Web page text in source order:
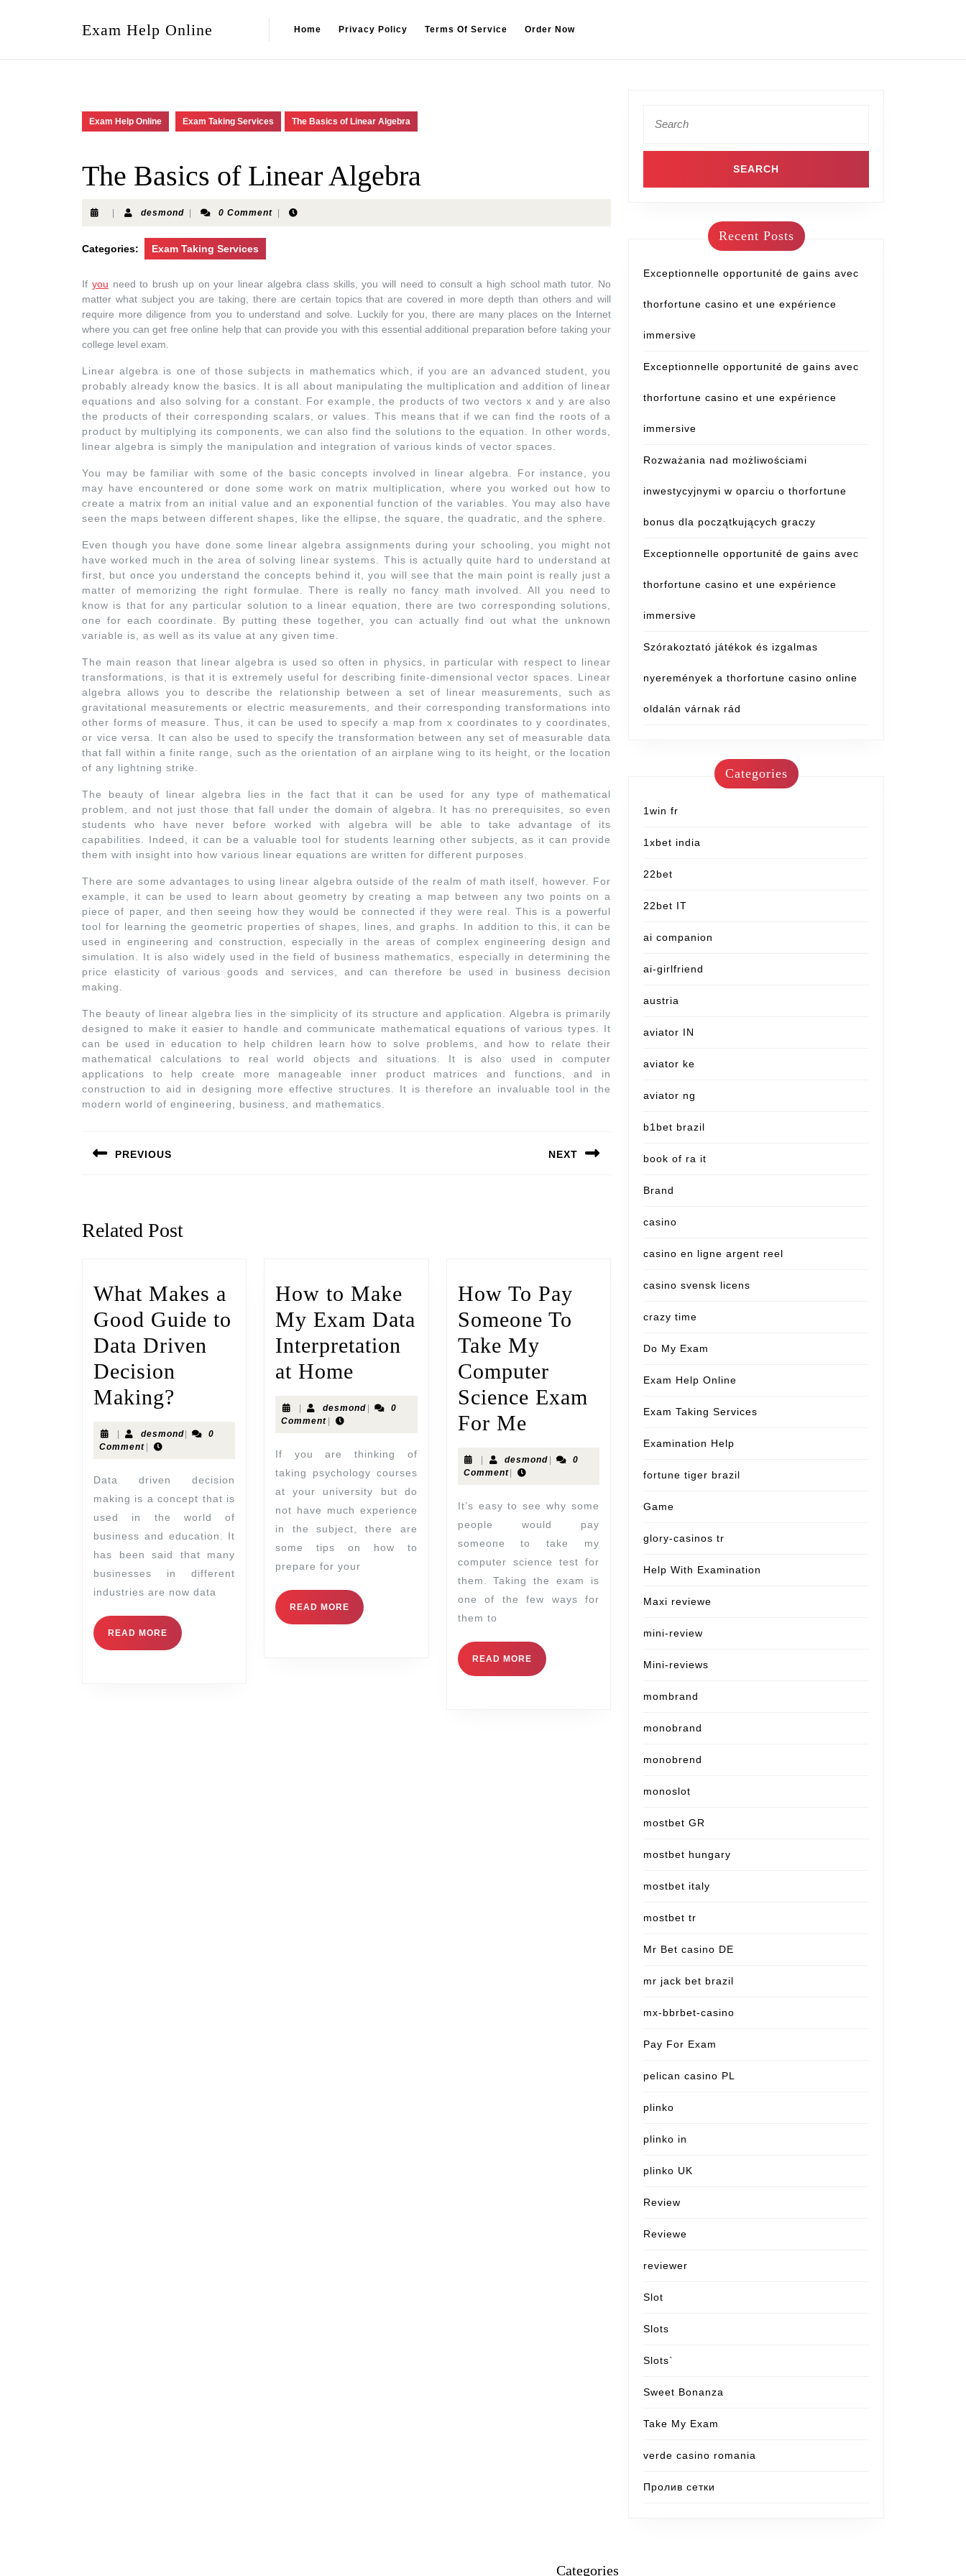
Exam Help Online Home Privacy Policy Terms Of Service Order Now
Exam Help Online Exam Taking Services The Basics of Linear Algebra
The Basics of Linear Algebra
desmond 0 Comment
Categories: Exam Taking Services
If you need to brush up on your linear algebra class skills, you will need to consult a high school math tutor. No
matter what subject you are taking, there are certain topics that are covered in more depth than others and will
require more diligence from you to understand and solve. Luckily for you, there are many places on the Internet
where you can get free online help that can provide you with this essential additional preparation before taking your
college level exam.
Linear algebra is one of those subjects in mathematics which, if you are an advanced student, you
probably already know the basics. It is all about manipulating the multiplication and addition of linear
equations and also solving for a constant. For example, the products of two vectors x and y are also
the products of their corresponding scalars, or values. This means that if we can find the roots of a
product by multiplying its components, we can also find the solutions to the equation. In other words,
linear algebra is simply the manipulation and integration of various kinds of vector spaces.
You may be familiar with some of the basic concepts involved in linear algebra. For instance, you
may have encountered or done some work on matrix multiplication, where you worked out how to
create a matrix from an initial value and an exponential function of the variables. You may also have
seen the maps between different shapes, like the ellipse, the square, the quadratic, and the sphere.
Even though you have done some linear algebra assignments during your schooling, you might not
have worked much in the area of solving linear systems. This is actually quite hard to understand at
first, but once you understand the concepts behind it, you will see that the main point is really just a
matter of memorizing the right formulae. There is really no fancy math involved. All you need to
know is that for any particular solution to a linear equation, there are two corresponding solutions,
one for each coordinate. By putting these together, you can actually find out what the unknown
variable is, as well as its value at any given time.
The main reason that linear algebra is used so often in physics, in particular with respect to linear
transformations, is that it is extremely useful for describing finite-dimensional vector spaces. Linear
algebra allows you to describe the relationship between a set of linear measurements, such as
gravitational measurements or electric measurements, and their corresponding transformations into
other forms of measure. Thus, it can be used to specify a map from x coordinates to y coordinates,
or vice versa. It can also be used to specify the transformation between any set of measurable data
that fall within a finite range, such as the orientation of an airplane wing to its height, or the location
of any lightning strike.
The beauty of linear algebra lies in the fact that it can be used for any type of mathematical
problem, and not just those that fall under the domain of algebra. It has no prerequisites, so even
students who have never before worked with algebra will be able to take advantage of its
capabilities. Indeed, it can be a valuable tool for students learning other subjects, as it can provide
them with insight into how various linear equations are written for different purposes.
There are some advantages to using linear algebra outside of the realm of math itself, however. For
example, it can be used to learn about geometry by creating a map between any two points on a
piece of paper, and then seeing how they would be connected if they were real. This is a powerful
tool for learning the geometric properties of shapes, lines, and graphs. In addition to this, it can be
used in engineering and construction, especially in the areas of complex engineering design and
simulation. It is also widely used in the field of business mathematics, especially in determining the
price elasticity of various goods and services, and can therefore be used in business decision
making.
The beauty of linear algebra lies in the simplicity of its structure and application. Algebra is primarily
designed to make it easier to handle and communicate mathematical equations of various types. It
can be used in education to help children learn how to solve problems, and how to relate their
mathematical calculations to real world objects and situations. It is also used in computer
applications to help create more manageable inner product matrices and functions, and in
construction to aid in designing more effective structures. It is therefore an invaluable tool in the
modern world of engineering, business, and mathematics.
PREVIOUS NEXT
Related Post
What Makes a
Good Guide to
Data Driven
Decision
Making?
| desmond|
0
Comment |
Data driven decision
making is a concept that is
used in the world of
business and education. It
has been said that many
businesses in different
industries are now data
READ MORE
How to Make
My Exam Data
Interpretation
at Home
| desmond |
0
Comment |
If you are thinking of
taking psychology courses
at your university but do
not have much experience
in the subject, there are
some tips on how to
prepare for your
READ MORE
How To Pay
Someone To
Take My
Computer
Science Exam
For Me
| desmond |
0
Comment|
It’s easy to see why some
people would pay
someone to take my
computer science test for
them. Taking the exam is
one of the few ways for
them to
READ MORE
Recent Posts
Exceptionnelle opportunité de gains avec
thorfortune casino et une expérience
immersive
Exceptionnelle opportunité de gains avec
thorfortune casino et une expérience
immersive
Rozważania nad możliwościami
inwestycyjnymi w oparciu o thorfortune
bonus dla początkujących graczy
Exceptionnelle opportunité de gains avec
thorfortune casino et une expérience
immersive
Szórakoztató játékok és izgalmas
nyeremények a thorfortune casino online
oldalán várnak rád
Categories
1win fr
1xbet india
22bet
22bet IT
ai companion
ai-girlfriend
austria
aviator IN
aviator ke
aviator ng
b1bet brazil
book of ra it
Brand
casino
casino en ligne argent reel
casino svensk licens
crazy time
Do My Exam
Exam Help Online
Exam Taking Services
Examination Help
fortune tiger brazil
Game
glory-casinos tr
Help With Examination
Maxi reviewe
mini-review
Mini-reviews
mombrand
monobrand
monobrend
monoslot
mostbet GR
mostbet hungary
mostbet italy
mostbet tr
Mr Bet casino DE
mr jack bet brazil
mx-bbrbet-casino
Pay For Exam
pelican casino PL
plinko
plinko in
plinko UK
Review
Reviewe
reviewer
Slot
Slots
Slots`
Sweet Bonanza
Take My Exam
verde casino romania
Пролив сетки
Categories